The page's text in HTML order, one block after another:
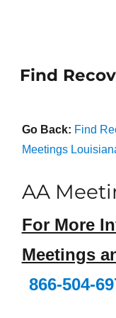
Find
Go Back: Find
Meetings
AA
For More
Meetings
866-504-